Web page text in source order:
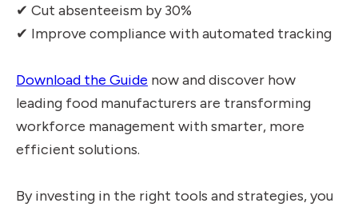
✔ Cut absenteeism by 30%
✔ Improve compliance with automated tracking
Download the Guide now and discover how
leading food manufacturers are transforming
workforce management with smarter, more
efficient solutions.
By investing in the right tools and strategies, you